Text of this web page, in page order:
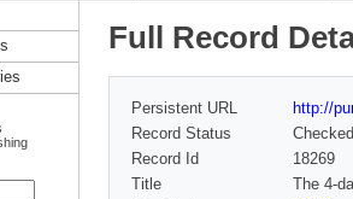
Full Record
Persistent URL
http://
Record Status
Checked
Record Id
18269
Title
The 4-